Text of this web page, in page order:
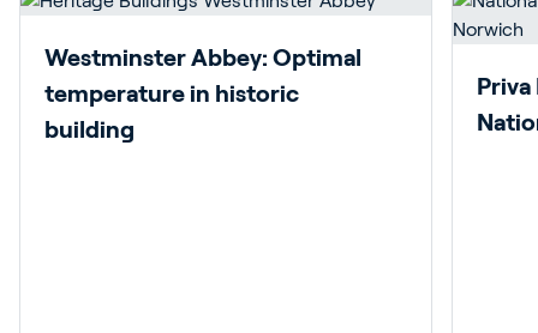
Westminster Abbey: Optimal
temperature in historic
building